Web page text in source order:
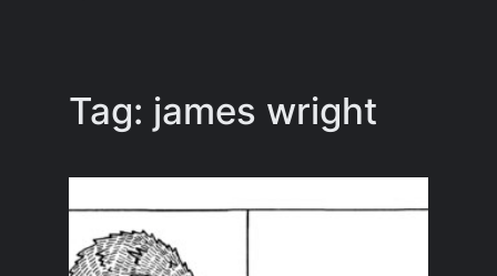
Tag: james wright